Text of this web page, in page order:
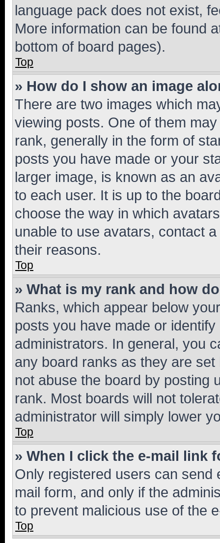
language pack does not exist,
More information can be found
bottom of board pages).
Top
» How do I show an image
There are two images which
viewing posts. One of them
rank, generally in the form of
posts you have made or your
larger image, is known as an
to each user. It is up to the
choose the way in which
unable to use avatars, contact
their reasons.
Top
» What is my rank and how
Ranks, which appear below
posts you have made or
administrators. In general, you
any board ranks as they are
not abuse the board by posting
rank. Most boards will not
administrator will simply lower
Top
» When I click the e-mail link
Only registered users can send
mail form, and only if the
to prevent malicious use of the
Top